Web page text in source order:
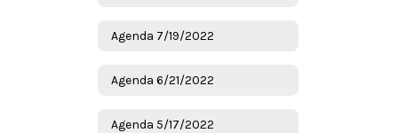
Agenda 7/19/2022
Agenda 6/21/2022
Agenda 5/17/2022